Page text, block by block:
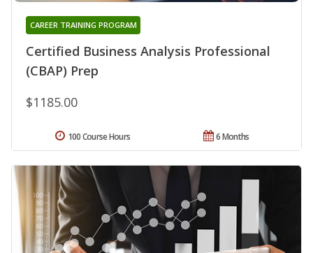
Certified Business Analysis Professional
(CBAP) Prep
CAREER TRAINING PROGRAM
$1185.00
6 Months
100 Course Hours